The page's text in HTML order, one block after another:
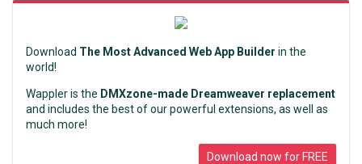
Download The Most Advanced Web App Builder in the
world!
Wappler is the DMXzone-made Dreamweaver replacement
and includes the best of our powerful extensions, as well as
much more!
Download now for FREE